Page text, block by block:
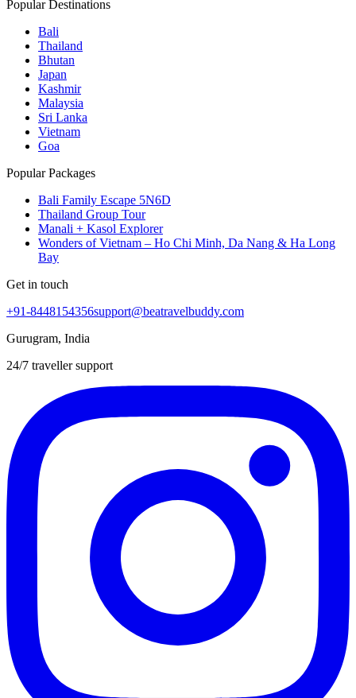
Popular Destinations
Bali
Thailand
Bhutan
Japan
Kashmir
Malaysia
Sri Lanka
Vietnam
Goa
Popular Packages
Bali Family Escape 5N6D
Thailand Group Tour
Manali + Kasol Explorer
Wonders of Vietnam – Ho Chi Minh, Da Nang & Ha Long
Bay
Get in touch
+91-8448154356support@beatravelbuddy.com
Gurugram, India
24/7 traveller support